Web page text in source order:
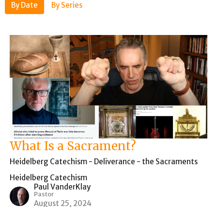
By Date By Series
What Is a Sacrament?
Heidelberg Catechism - Deliverance - the Sacraments
Heidelberg Catechism
Paul VanderKlay
Pastor
August 25, 2024